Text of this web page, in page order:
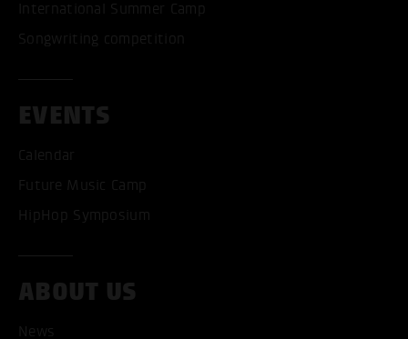
International Summer Camp
Songwriting competition
EVENTS
Calendar
Future Music Camp
HipHop Symposium
ABOUT US
News